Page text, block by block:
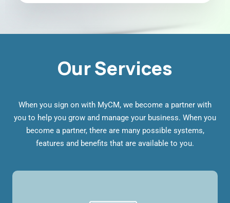
Our Services
When you sign on with MyCM, we become a partner with
you to help you grow and manage your business. When you
become a partner, there are many possible systems,
features and benefits that are available to you.